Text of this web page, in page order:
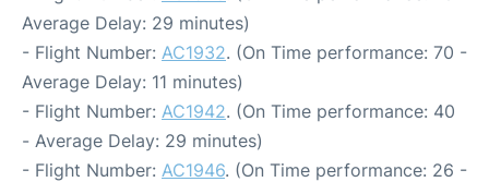
Average Delay: 29 minutes)
- Flight Number: AC1932. (On Time performance: 70 -
Average Delay: 11 minutes)
- Flight Number: AC1942. (On Time performance: 40
- Average Delay: 29 minutes)
- Flight Number: AC1946. (On Time performance: 26 -